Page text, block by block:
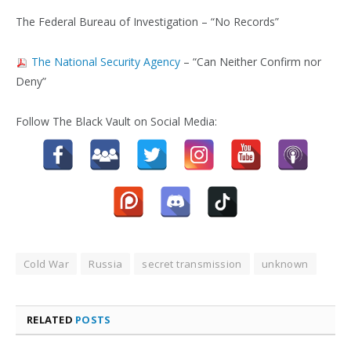
The Federal Bureau of Investigation – “No Records”
The National Security Agency – “Can Neither Confirm nor
Deny”
Follow The Black Vault on Social Media:
Cold War Russia secret transmission unknown
RELATED POSTS